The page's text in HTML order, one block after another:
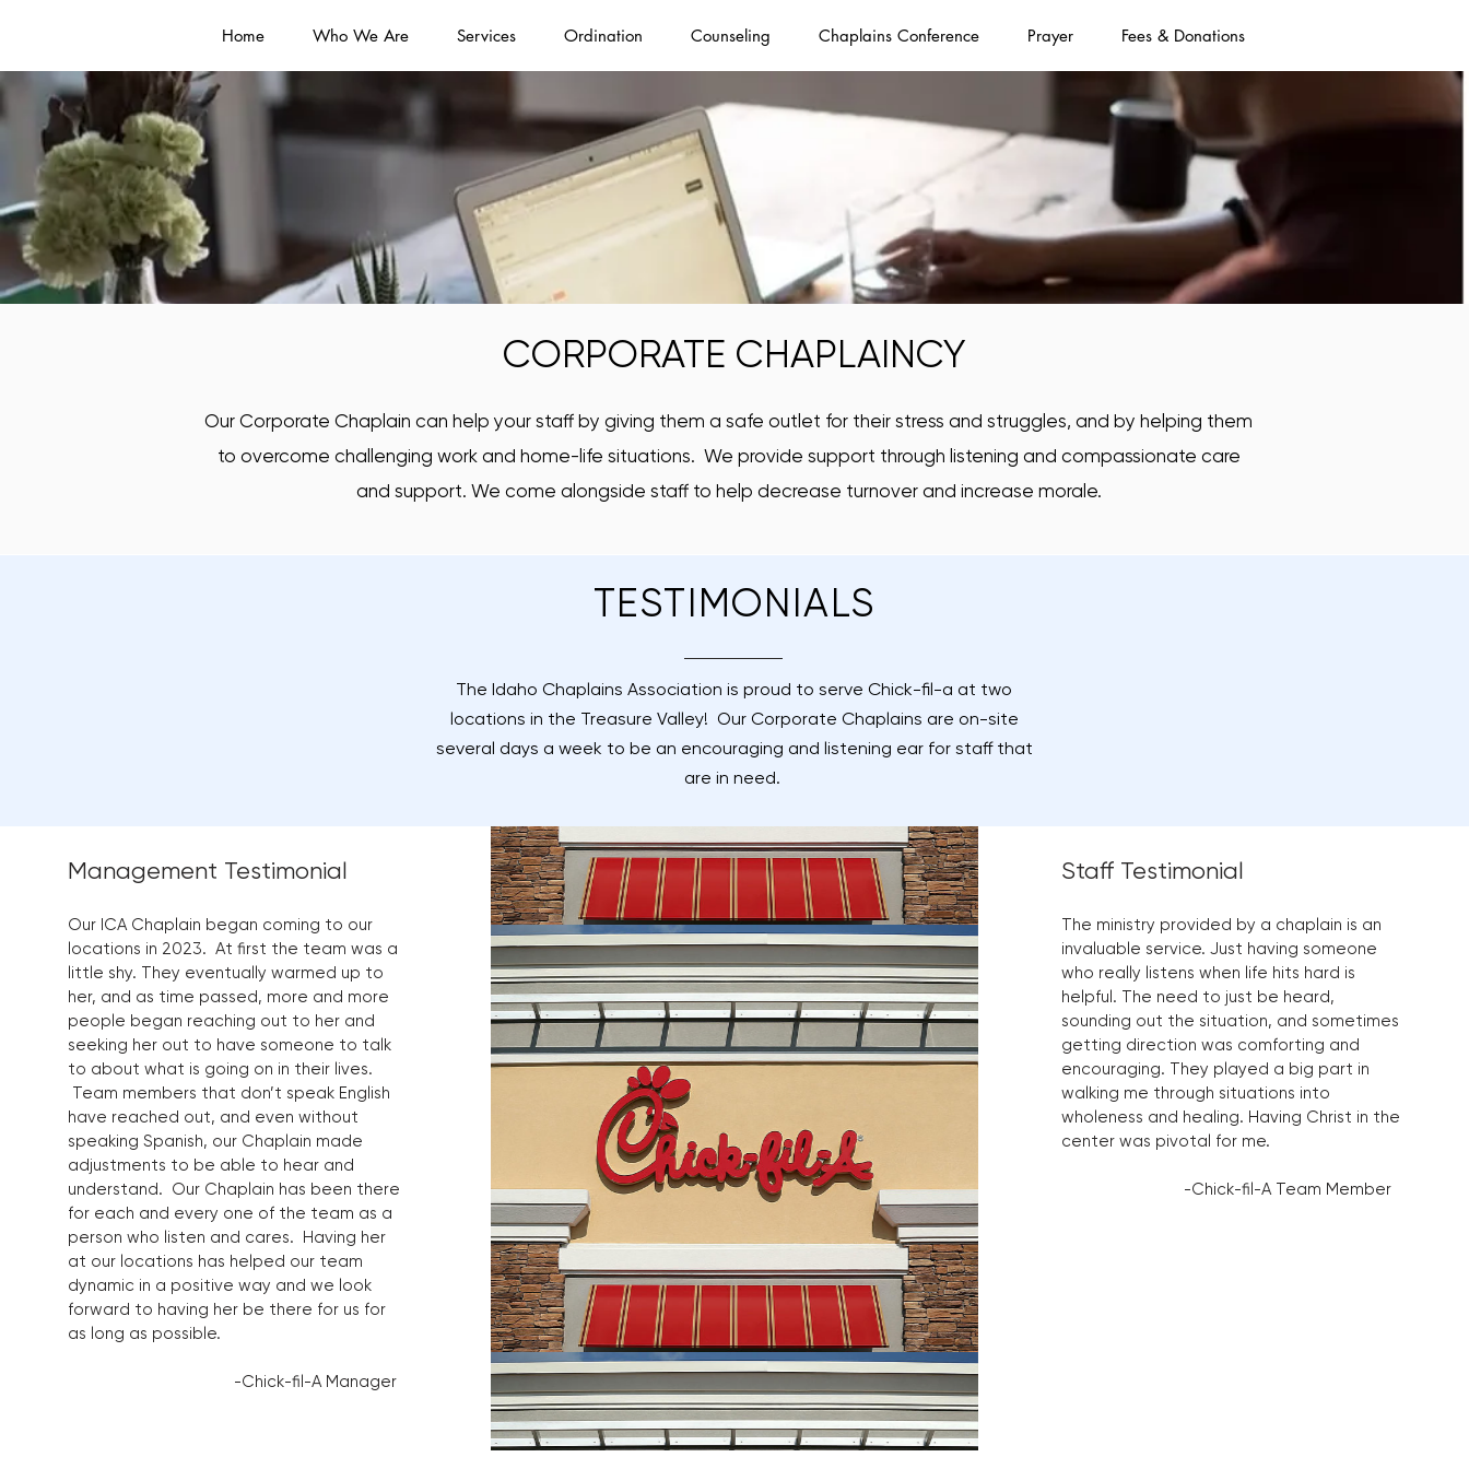
Home Who We Are Services Ordination Counseling Chaplains Conference Prayer Fees & Donations
CORPORATE CHAPLAINCY
Our Corporate Chaplain can help your staff by giving them a safe outlet for their stress and struggles, and by helping them
to overcome challenging work and home-life situations. We provide support through listening and compassionate care
and support. We come alongside staff to help decrease turnover and increase morale.
TESTIMONIALS
The Idaho Chaplains Association is proud to serve Chick-fil-a at two
locations in the Treasure Valley! Our Corporate Chaplains are on-site
several days a week to be an encouraging and listening ear for staff that
are in need.
Management Testimonial
Our ICA Chaplain began coming to our
locations in 2023. At first the team was a
little shy. They eventually warmed up to
her, and as time passed, more and more
people began reaching out to her and
seeking her out to have someone to talk
to about what is going on in their lives.
Team members that don’t speak English
have reached out, and even without
speaking Spanish, our Chaplain made
adjustments to be able to hear and
understand. Our Chaplain has been there
for each and every one of the team as a
person who listen and cares. Having her
at our locations has helped our team
dynamic in a positive way and we look
forward to having her be there for us for
as long as possible.
-Chick-fil-A Manager
Staff Testimonial
The ministry provided by a chaplain is an
invaluable service. Just having someone
who really listens when life hits hard is
helpful. The need to just be heard,
sounding out the situation, and sometimes
getting direction was comforting and
encouraging. They played a big part in
walking me through situations into
wholeness and healing. Having Christ in the
center was pivotal for me.
-Chick-fil-A Team Member